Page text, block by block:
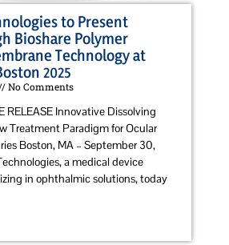
to Present
Bioshare Polymer
Technology at
2025
No Comments
RELEASE Innovative Dissolving
Treatment Paradigm for Ocular
Boston, MA – September 30,
a medical device
in ophthalmic solutions, today